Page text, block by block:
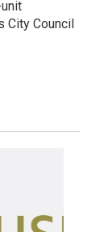
City Council